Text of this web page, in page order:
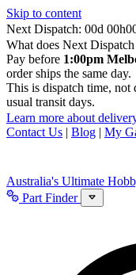
Skip to content
Next Dispatch:
d h
What does Next Dispatch
Pay before 1:00pm
order ships the same day.
This is dispatch time,
usual transit days.
Learn more about
Contact Us | Blog | My
Australia's Ultimate
Part Finder